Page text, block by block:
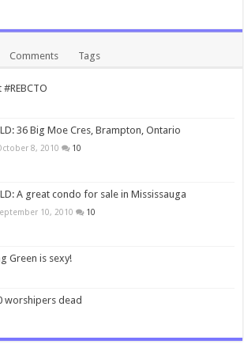
Comments Tags
36 Big Moe Cres, Brampton, Ontario
8, 2010 10
A great condo for sale in Mississauga
10, 2010 10
Green is sexy!
worshipers dead